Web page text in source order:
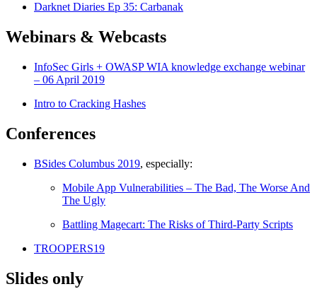
Darknet Diaries Ep 35: Carbanak
Webinars & Webcasts
InfoSec Girls + OWASP WIA knowledge exchange webinar
– 06 April 2019
Intro to Cracking Hashes
Conferences
BSides Columbus 2019, especially:
Mobile App Vulnerabilities – The Bad, The Worse And
The Ugly
Battling Magecart: The Risks of Third-Party Scripts
TROOPERS19
Slides only